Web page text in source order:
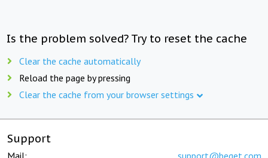
Is the problem solved? Try to reset the cache
Clear the cache automatically
Reload the page by pressing
Clear the cache from your browser settings
Support
Mail: support@beget.com